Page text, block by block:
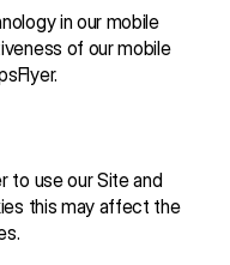
in our mobile
of our mobile
to use our Site and
this may affect the